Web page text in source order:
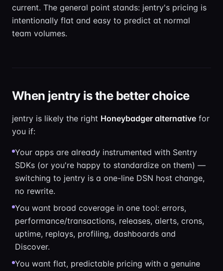
current. The general point stands: jentry's pricing is
intentionally flat and easy to predict at normal
team volumes.
When jentry is the better choice
jentry is likely the right Honeybadger alternative for
you if:
Your apps are already instrumented with Sentry
SDKs (or you're happy to standardize on them) —
switching to jentry is a one-line DSN host change,
no rewrite.
You want broad coverage in one tool: errors,
performance/transactions, releases, alerts, crons,
uptime, replays, profiling, dashboards and
Discover.
You want flat, predictable pricing with a genuine